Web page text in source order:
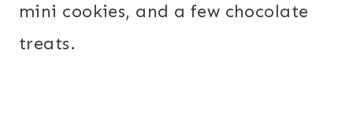
mini cookies, and a few chocolate
treats.